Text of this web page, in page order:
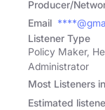
Producer/
Email
Listener Type
Policy Maker,
Administrator
Most Listeners in
Estimated